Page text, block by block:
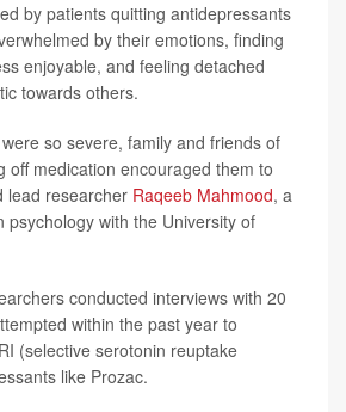
by patients quitting antidepressants
by their emotions, finding
enjoyable, and feeling detached
towards others.
so severe, family and friends of
off medication encouraged them to
lead researcher Raqeeb Mahmood, a
psychology with the University of
conducted interviews with 20
within the past year to
(selective serotonin reuptake
like Prozac.